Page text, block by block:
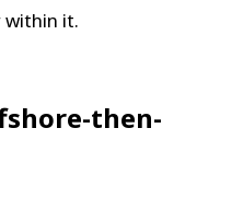
within it.
then-